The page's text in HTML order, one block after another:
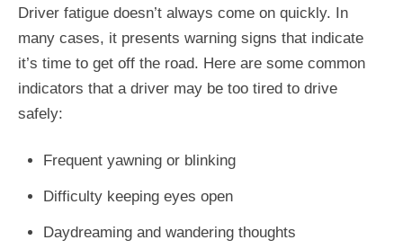
Driver fatigue doesn’t always come on quickly. In
many cases, it presents warning signs that indicate
it’s time to get off the road. Here are some common
indicators that a driver may be too tired to drive
safely:
Frequent yawning or blinking
Difficulty keeping eyes open
Daydreaming and wandering thoughts